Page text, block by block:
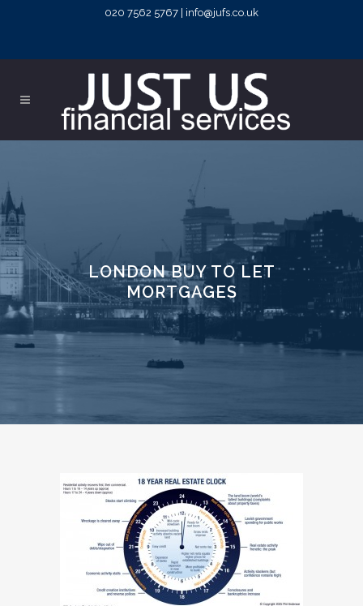
020 7562 5767 | info@jufs.co.uk
LONDON BUY TO LET
MORTGAGES